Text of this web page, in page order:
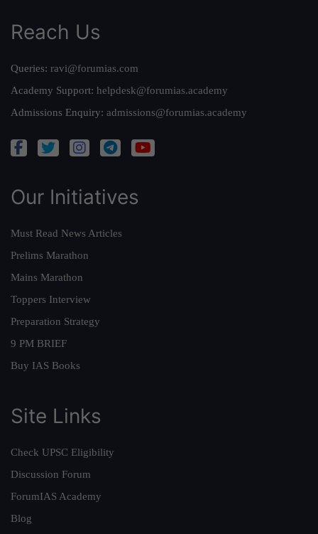
Reach Us
Queries: ravi@forumias.com
Academy Support: helpdesk@forumias.academy
Admissions Enquiry: admissions@forumias.academy
Our Initiatives
Must Read News Articles
Prelims Marathon
Mains Marathon
Toppers Interview
Preparation Strategy
9 PM BRIEF
Buy IAS Books
Site Links
Check UPSC Eligibility
Discussion Forum
ForumIAS Academy
Blog